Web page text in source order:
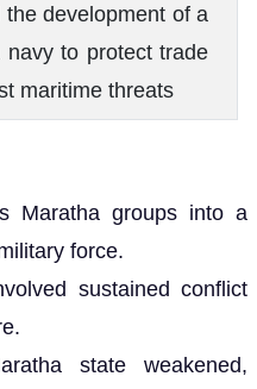
the development of a
navy to protect trade
maritime threats
Maratha groups into a
force.
sustained conflict
state weakened,